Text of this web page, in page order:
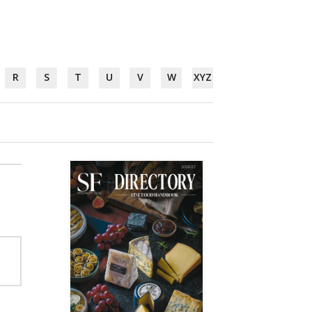
R S T U V W XYZ